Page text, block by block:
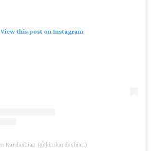
View this post on Instagram
Kardashian (@kimkardashian)